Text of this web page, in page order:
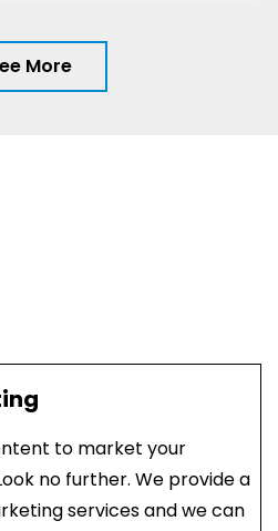
More
to market your
no further. We provide a
services and we can